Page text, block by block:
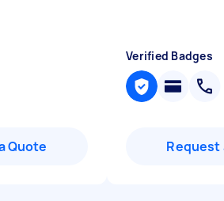
Quote
Verified Badges
Request